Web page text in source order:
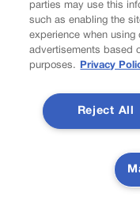
To Your Health:
funds for safety
REGISTER
Colorado politicians,
plus gathering at the
Foundation Gala.
Johnston, U.S. Sens.
state Attorney General
parties may use this
such as enabling the
experience when
advertisements based
purposes.
Privacy
Reject All